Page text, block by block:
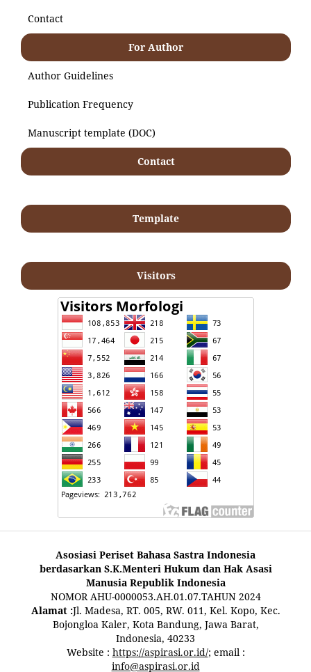
Contact
For Author
Author Guidelines
Publication Frequency
Manuscript template (DOC)
Contact
Template
Visitors
Asosiasi Periset Bahasa Sastra Indonesia
berdasarkan S.K.Menteri Hukum dan Hak Asasi
Manusia Republik Indonesia
NOMOR AHU-0000053.AH.01.07.TAHUN 2024
Alamat :Jl. Madesa, RT. 005, RW. 011, Kel. Kopo, Kec.
Bojongloa Kaler, Kota Bandung, Jawa Barat,
Indonesia, 40233
Website : https://aspirasi.or.id/; email :
info@aspirasi.or.id